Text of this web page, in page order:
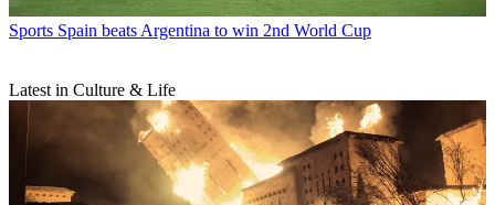
Sports Spain beats Argentina to win 2nd World Cup
Latest in Culture & Life